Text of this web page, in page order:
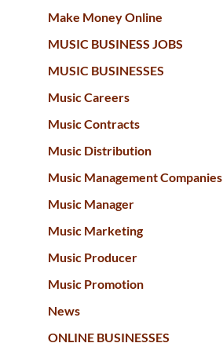
Make Money Online
MUSIC BUSINESS JOBS
MUSIC BUSINESSES
Music Careers
Music Contracts
Music Distribution
Music Management Companies
Music Manager
Music Marketing
Music Producer
Music Promotion
News
ONLINE BUSINESSES